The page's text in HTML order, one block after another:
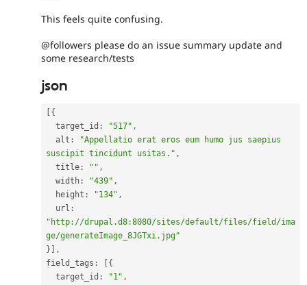
This feels quite confusing.
@followers please do an issue summary update and
some research/tests
json
{
  target_id
: "517" ,
  alt
:
"Appellatio erat eros eum humo jus saepius
suscipit tincidunt usitas." ,
  title
: "" ,
  width
: "439" ,
  height
: "134" ,
  url
:
"http://drupal.d8:8080/sites/default/files/field/ima
ge/generateImage_8JGTxi.jpg"
}
,
field_tags :
{
  target_id
: "1" ,